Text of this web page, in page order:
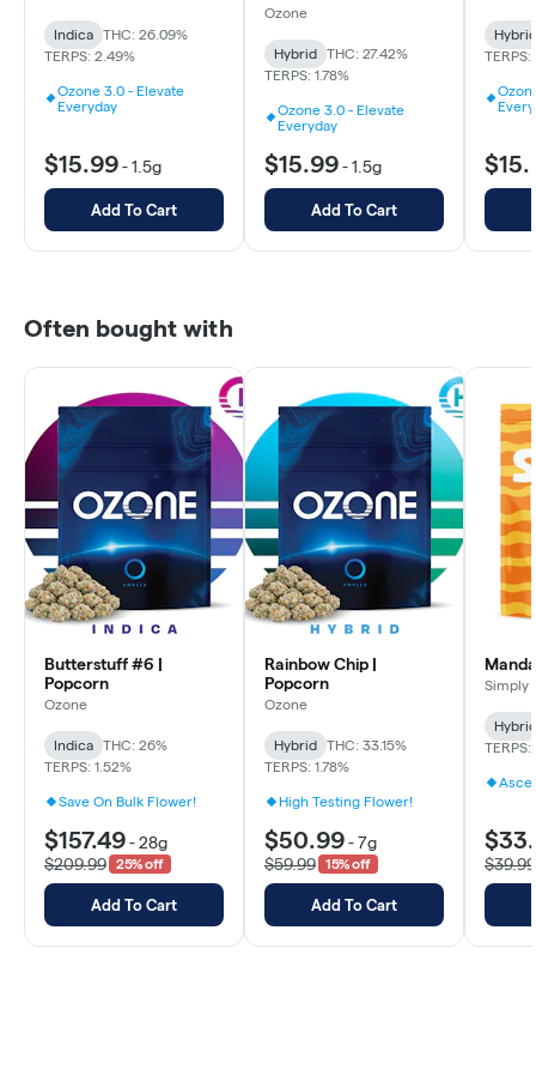
Indica
THC: 26.09%
TERPS: 2.49%
Ozone 3.0 - Elevate
Everyday
$15.99-1.5g
Add To Cart
Ozone
Hybrid
THC: 27.42%
TERPS: 1.78%
Ozone 3.0 - Elevate
Everyday
$15.99-1.5g
Add To Cart
Hybrid
TERPS:
Often bought with
Butterstuff #6 |
Popcorn
Ozone
Indica
THC: 26%
TERPS: 1.52%
Save On Bulk Flower!
$157.49-28g
$209.99
25% off
Add To Cart
Rainbow Chip |
Popcorn
Ozone
Hybrid
THC: 33.15%
TERPS: 1.78%
High Testing Flower!
$50.99-7g
$59.99
15% off
Add To Cart
Simply
Hybrid
TERPS:
$39.99